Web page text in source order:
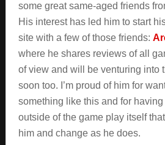
some great same-aged friends
His interest has led him to start
site with a few of those friends:
where he shares reviews of all
of view and will be venturing into
soon too. I’m proud of him for
something like this and for
outside of the game play itself
him and change as he does.